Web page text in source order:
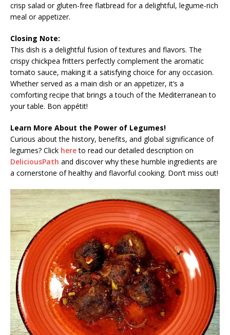
crisp salad or gluten-free flatbread for a delightful, legume-rich
meal or appetizer.
Closing Note:
This dish is a delightful fusion of textures and flavors. The
crispy chickpea fritters perfectly complement the aromatic
tomato sauce, making it a satisfying choice for any occasion.
Whether served as a main dish or an appetizer, it’s a
comforting recipe that brings a touch of the Mediterranean to
your table. Bon appétit!
Learn More About the Power of Legumes!
Curious about the history, benefits, and global significance of
legumes? Click hereto read our detailed description on
DeliciousPath and discover why these humble ingredients are
a cornerstone of healthy and flavorful cooking. Don’t miss out!